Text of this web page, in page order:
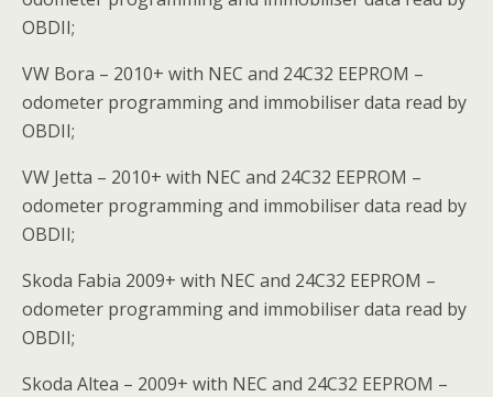
OBDII;
VW Bora – 2010+ with NEC and 24C32 EEPROM –
odometer programming and immobiliser data read by
OBDII;
VW Jetta – 2010+ with NEC and 24C32 EEPROM –
odometer programming and immobiliser data read by
OBDII;
Skoda Fabia 2009+ with NEC and 24C32 EEPROM –
odometer programming and immobiliser data read by
OBDII;
Skoda Altea – 2009+ with NEC and 24C32 EEPROM –